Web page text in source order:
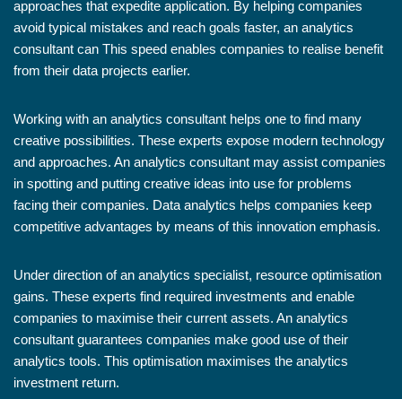
approaches that expedite application. By helping companies
avoid typical mistakes and reach goals faster, an analytics
consultant can This speed enables companies to realise benefit
from their data projects earlier.
Working with an analytics consultant helps one to find many
creative possibilities. These experts expose modern technology
and approaches. An analytics consultant may assist companies
in spotting and putting creative ideas into use for problems
facing their companies. Data analytics helps companies keep
competitive advantages by means of this innovation emphasis.
Under direction of an analytics specialist, resource optimisation
gains. These experts find required investments and enable
companies to maximise their current assets. An analytics
consultant guarantees companies make good use of their
analytics tools. This optimisation maximises the analytics
investment return.